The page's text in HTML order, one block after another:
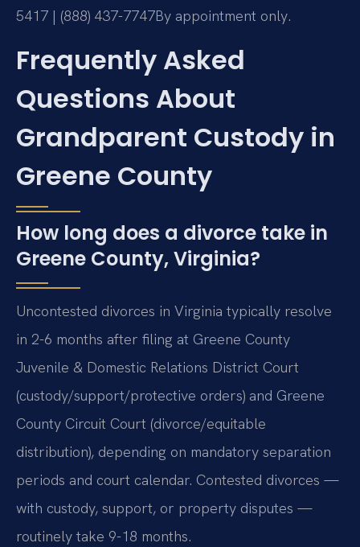
5417 | (888) 437-7747By appointment only.
Frequently Asked
Questions About
Grandparent Custody in
Greene County
How long does a divorce take in
Greene County, Virginia?
Uncontested divorces in Virginia typically resolve
in 2-6 months after filing at Greene County
Juvenile & Domestic Relations District Court
(custody/support/protective orders) and Greene
County Circuit Court (divorce/equitable
distribution), depending on mandatory separation
periods and court calendar. Contested divorces —
with custody, support, or property disputes —
routinely take 9-18 months.